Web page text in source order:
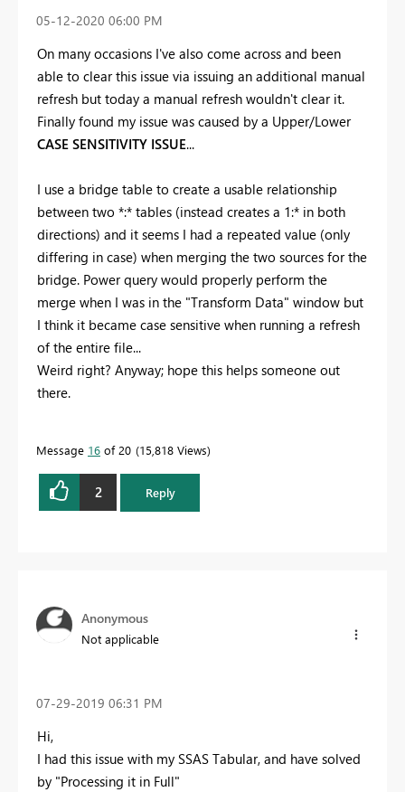
‎05-12-2020 06:00 PM
On many occasions I've also come across and been
able to clear this issue via issuing an additional manual
refresh but today a manual refresh wouldn't clear it.
Finally found my issue was caused by a Upper/Lower
CASE SENSITIVITY ISSUE...
I use a bridge table to create a usable relationship
between two *:* tables (instead creates a 1:* in both
directions) and it seems I had a repeated value (only
differing in case) when merging the two sources for the
bridge. Power query would properly perform the
merge when I was in the "Transform Data" window but
I think it became case sensitive when running a refresh
of the entire file...
Weird right? Anyway; hope this helps someone out
there.
Message 16 of 20 15,818 Views
2 Reply
Anonymous
Not applicable
‎07-29-2019 06:31 PM
Hi,
I had this issue with my SSAS Tabular, and have solved
by "Processing it in Full"